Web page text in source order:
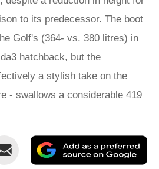
to its predecessor. The boot
Golf's (364- vs. 380 litres) in
hatchback, but the
a stylish take on the
- swallows a considerable 419
Email
as